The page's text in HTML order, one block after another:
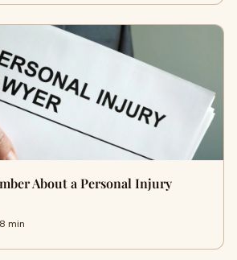
About a Personal Injury
min